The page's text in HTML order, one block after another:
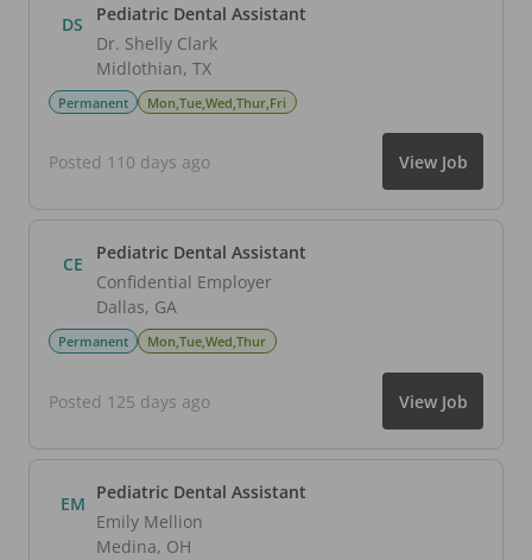
DS
Pediatric Dental Assistant
Dr. Shelly Clark
Midlothian, TX
Permanent Mon,Tue,Wed,Thur,Fri
Posted 110 days ago View Job
CE
Pediatric Dental Assistant
Confidential Employer
Dallas, GA
Permanent Mon,Tue,Wed,Thur
Posted 125 days ago View Job
EM Pediatric Dental Assistant
Emily Mellion
Medina, OH